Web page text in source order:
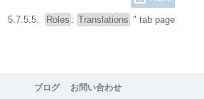
5.7.5.5. Roles : Translations " tab page
ブログ お問い合わせ